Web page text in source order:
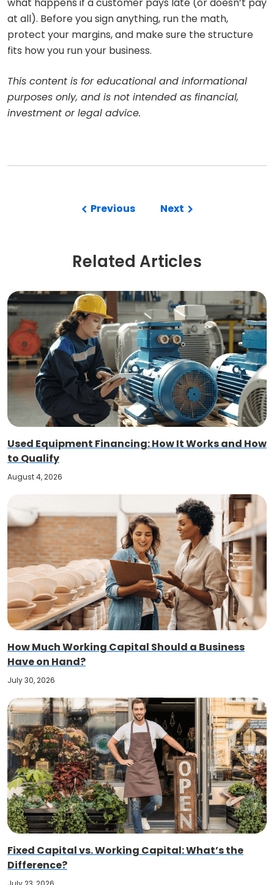
at all). Before you sign anything, run the math,
protect your margins, and make sure the structure
fits how you run your business.
This content is for educational and informational
purposes only, and is not intended as financial,
investment or legal advice.
Previous Next
Related Articles
Used Equipment Financing: How It Works and How
to Qualify
August 4, 2026
How Much Working Capital Should a Business
Have on Hand?
July 30, 2026
Fixed Capital vs. Working Capital: What’s the
Difference?